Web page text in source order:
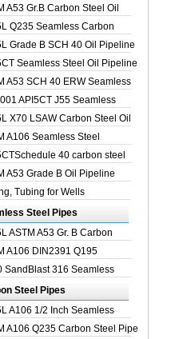
A53 Gr.B Carbon Steel Oil
Q235 Seamless Carbon
Oil Pi...
Grade B SCH 40 Oil Pipeline
Seamless Steel Oil Pipeline
A53 SCH 40 ERW Seamless
Oil ...
API5CT J55 Seamless
Steel...
X70 LSAW Carbon Steel Oil
A106 Seamless Steel
Oil P...
40 carbon steel
A53 Grade B Oil Pipeline
Tubing for Wells
Steel Pipes
ASTM A53 Gr. B Carbon
St...
A106 DIN2391 Q195
Steel Pi...
SandBlast 316 Seamless
St...
Steel Pipes
A106 1/2 Inch Seamless
A106 Q235 Carbon Steel Pipe